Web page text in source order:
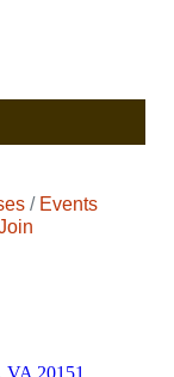
Events